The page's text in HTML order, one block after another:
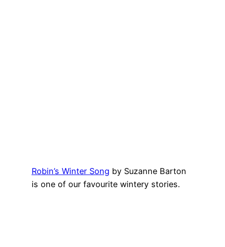
Robin’s Winter Song by Suzanne Barton
is one of our favourite wintery stories.